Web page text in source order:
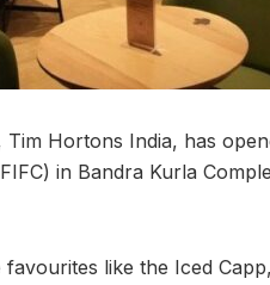
Tim Hortons India, has
in Bandra Kurla
like the Iced